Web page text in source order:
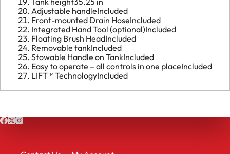
Adjustable handleIncluded
Front-mounted Drain HoseIncluded
Integrated Hand Tool (optional)Included
Floating Brush HeadIncluded
Removable tankIncluded
Stowable Handle on TankIncluded
Easy to operate – all controls in one placeIncluded
LIFT™ TechnologyIncluded